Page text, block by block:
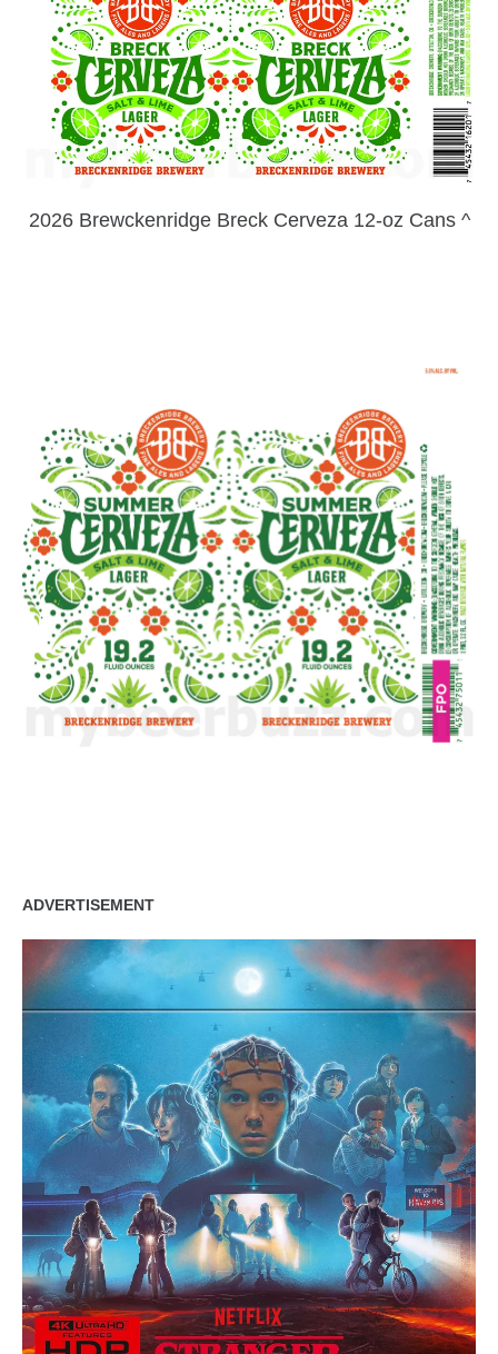
2026 Brewckenridge Breck Cerveza 12-oz Cans ^
ADVERTISEMENT